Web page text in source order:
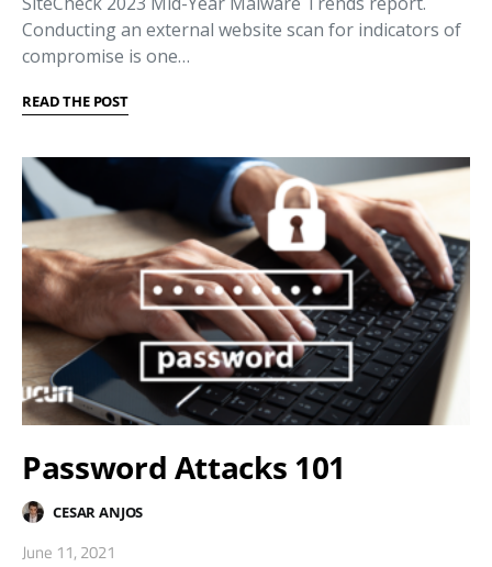
Conducting an external website scan for indicators of
compromise is one…
READ THE POST
Password Attacks 101
CESAR ANJOS
June 11, 2021